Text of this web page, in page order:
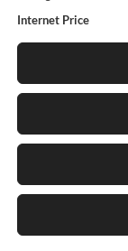
Internet Price